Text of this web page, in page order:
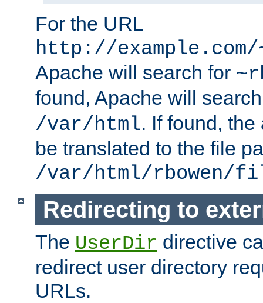
For the URL
http://
Apache will search for
found, Apache will
/var/html. If found,
be translated to the file
/var/html/rbowen/
Redirecting to
The UserDir directive
redirect user directory
URLs.